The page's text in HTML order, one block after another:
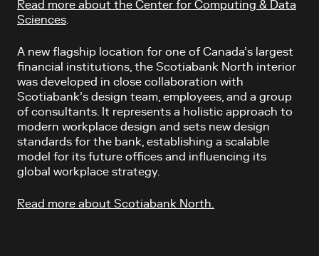
Read more about the Center for Computing & Data
Sciences
A new flagship location for one of Canada’s largest
financial institutions, the Scotiabank North interior
was developed in close collaboration with
Scotiabank’s design team, employees, and a group
of consultants.
It represents a holistic approach to
modern workplace design and sets new design
standards for the bank, establishing a scalable
model for its future offices and influencing its
global workplace strategy.
Read more about Scotiabank North.